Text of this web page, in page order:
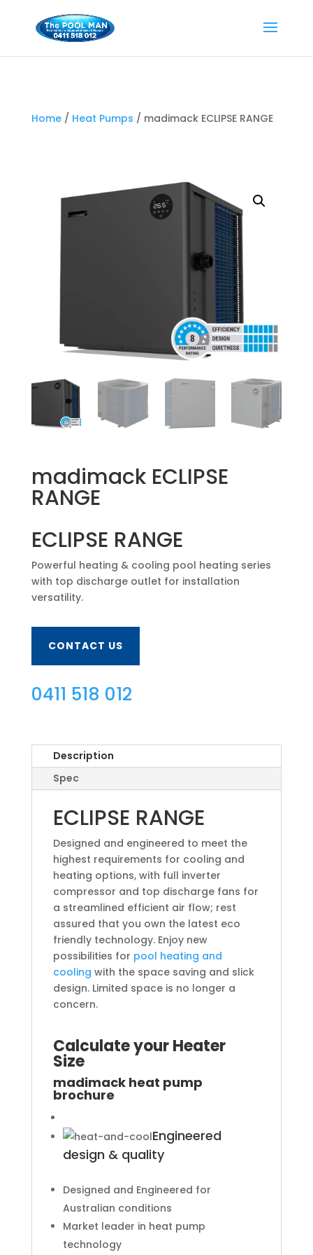
Home/ Heat Pumps / madimack ECLIPSE RANGE
madimack ECLIPSE
RANGE
ECLIPSE RANGE
Powerful heating & cooling pool heating series
with top discharge outlet for installation
versatility.
CONTACT US
0411 518 012
Description
Spec
ECLIPSE RANGE
Designed and engineered to meet the
highest requirements for cooling and
heating options, with full inverter
compressor and top discharge fans for
a streamlined efficient air flow; rest
assured that you own the latest eco
friendly technology. Enjoy new
possibilities for pool heating and
cooling with the space saving and slick
design. Limited space is no longer a
concern.
Calculate your Heater
Size
madimack heat pump
brochure
Engineered
design & quality
Designed and Engineered for
Australian conditions
Market leader in heat pump
technology